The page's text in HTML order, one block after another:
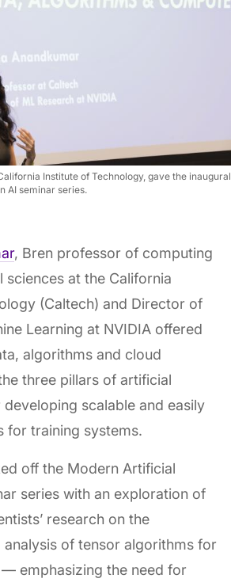
Institute of Technology, gave the inaugural
AI seminar series.
, Bren professor of computing
sciences at the California
(Caltech) and Director of
Learning at NVIDIA offered
algorithms and cloud
three pillars of artificial
scalable and easily
for training systems.
off the Modern Artificial
series with an exploration of
research on the
of tensor algorithms for
emphasizing the need for